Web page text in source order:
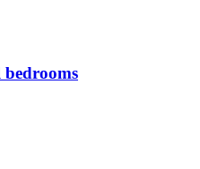
bedrooms